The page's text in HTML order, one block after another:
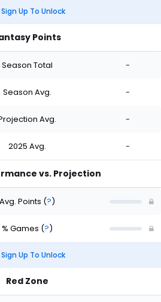
Sign Up To Unlock
Points
Season Total -
Season Avg. -
Avg. -
2025 Avg. -
vs. Projection
Avg. Points (?)
% Games (?)
Sign Up To Unlock
Red Zone